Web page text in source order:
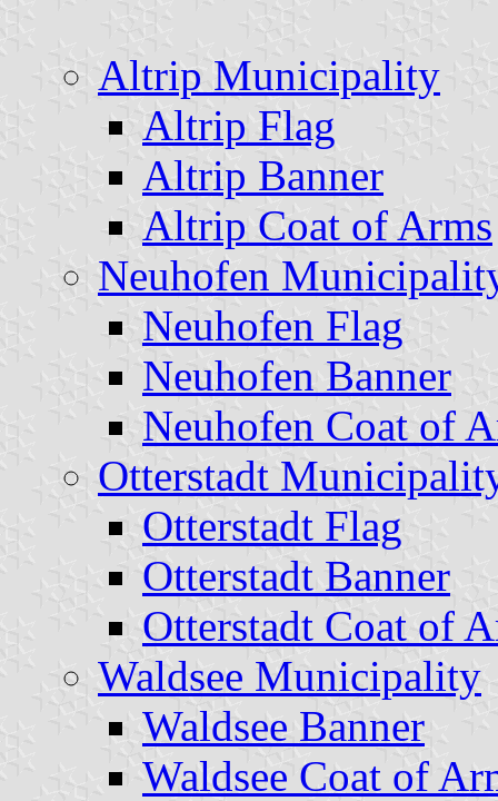
Altrip Municipality
Altrip Flag
Altrip Banner
Altrip Coat of Arms
Neuhofen
Neuhofen Flag
Neuhofen Banner
Neuhofen Coat of
Otterstadt
Otterstadt Flag
Otterstadt Banner
Otterstadt Coat of
Waldsee Municipality
Waldsee Banner
Waldsee Coat of